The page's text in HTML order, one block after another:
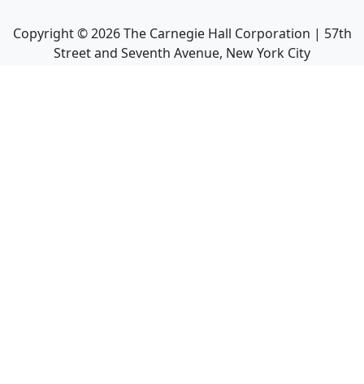
Copyright ©2026The Carnegie Hall Corporation | 57th
Street and Seventh Avenue, New York City